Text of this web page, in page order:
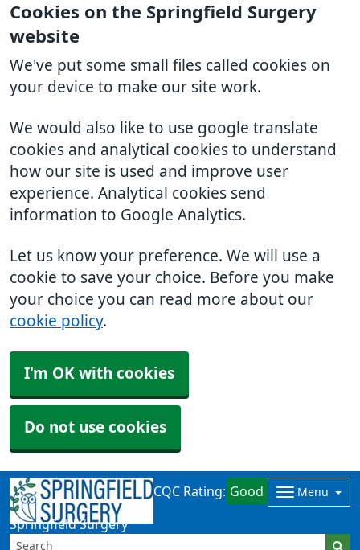
Cookies on the Springfield Surgery
website
We've put some small files called cookies on
your device to make our site work.
We would also like to use google translate
cookies and analytical cookies to understand
how our site is used and improve user
experience. Analytical cookies send
information to Google Analytics.
Let us know your preference. We will use a
cookie to save your choice. Before you make
your choice you can read more about our
cookie policy.
I'm OK with cookies
Do not use cookies
Springfield Surgery
CQC Rating: Good Menu